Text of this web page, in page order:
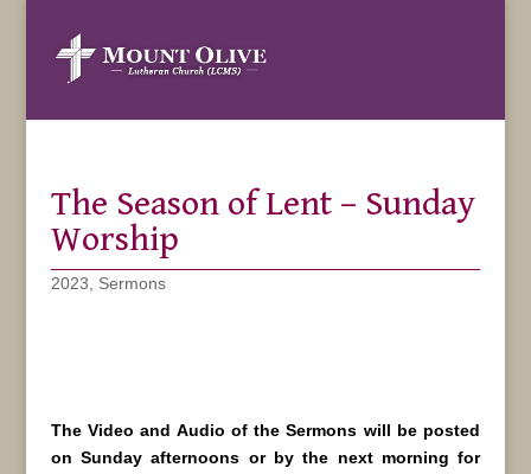
The Season of Lent – Sunday
Worship
2023 Sermons
The Video and Audio of the Sermons will be posted
on Sunday afternoons or by the next morning for